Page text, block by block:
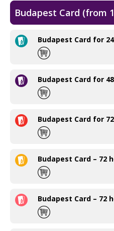
Budapest Card (from
Budapest Card for
Budapest Card for
Budapest Card for
Budapest Card – 72
Budapest Card – 72